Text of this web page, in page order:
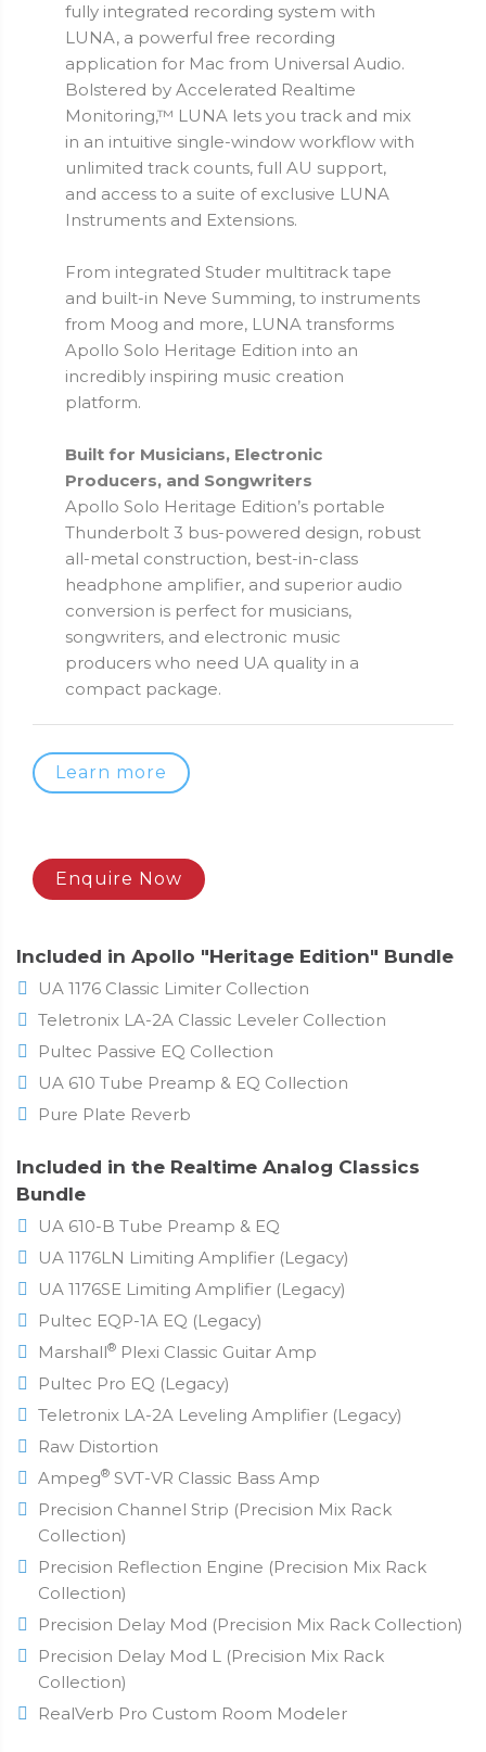
fully integrated recording system with
LUNA, a powerful free recording
application for Mac from Universal Audio.
Bolstered by Accelerated Realtime
Monitoring,™ LUNA lets you track and mix
in an intuitive single-window workflow with
unlimited track counts, full AU support,
and access to a suite of exclusive LUNA
Instruments and Extensions.
From integrated Studer multitrack tape
and built-in Neve Summing, to instruments
from Moog and more, LUNA transforms
Apollo Solo Heritage Edition into an
incredibly inspiring music creation
platform.
Built for Musicians, Electronic
Producers, and Songwriters
Apollo Solo Heritage Edition’s portable
Thunderbolt 3 bus-powered design, robust
all-metal construction, best-in-class
headphone amplifier, and superior audio
conversion is perfect for musicians,
songwriters, and electronic music
producers who need UA quality in a
compact package.
Learn more
Enquire Now
Included in Apollo "Heritage Edition" Bundle
UA 1176 Classic Limiter Collection
Teletronix LA-2A Classic Leveler Collection
Pultec Passive EQ Collection
UA 610 Tube Preamp & EQ Collection
Pure Plate Reverb
Included in the Realtime Analog Classics
Bundle
UA 610-B Tube Preamp & EQ
UA 1176LN Limiting Amplifier (Legacy)
UA 1176SE Limiting Amplifier (Legacy)
Pultec EQP-1A EQ (Legacy)
Marshall® Plexi Classic Guitar Amp
Pultec Pro EQ (Legacy)
Teletronix LA-2A Leveling Amplifier (Legacy)
Raw Distortion
Ampeg® SVT-VR Classic Bass Amp
Precision Channel Strip (Precision Mix Rack
Collection)
Precision Reflection Engine (Precision Mix Rack
Collection)
Precision Delay Mod (Precision Mix Rack Collection)
Precision Delay Mod L (Precision Mix Rack
Collection)
RealVerb Pro Custom Room Modeler